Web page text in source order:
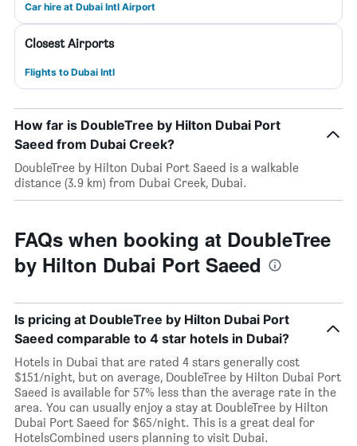
Car hire at Dubai Intl Airport
Closest Airports
Flights to Dubai Intl
How far is DoubleTree by Hilton Dubai Port
Saeed from Dubai Creek?
DoubleTree by Hilton Dubai Port Saeed is a walkable
distance (3.9 km) from Dubai Creek, Dubai.
FAQs when booking at DoubleTree
by Hilton Dubai Port Saeed
Is pricing at DoubleTree by Hilton Dubai Port
Saeed comparable to 4 star hotels in Dubai?
Hotels in Dubai that are rated 4 stars generally cost
$151/night, but on average, DoubleTree by Hilton Dubai Port
Saeed is available for 57% less than the average rate in the
area. You can usually enjoy a stay at DoubleTree by Hilton
Dubai Port Saeed for $65/night. This is a great deal for
HotelsCombined users planning to visit Dubai.